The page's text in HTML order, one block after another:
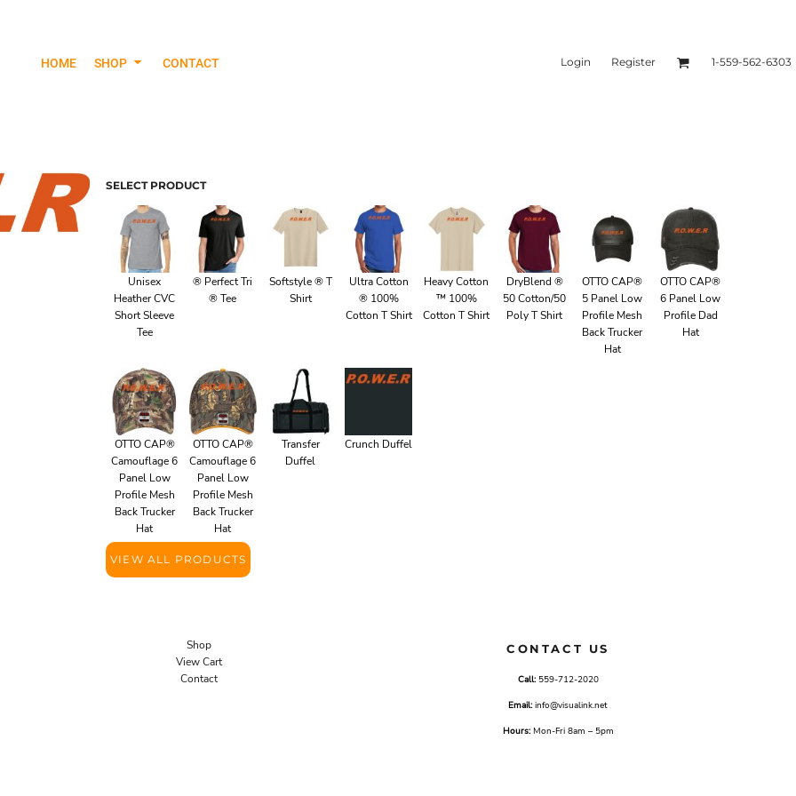
HOME SHOP CONTACT Login Register 1-559-562-6303
SELECT PRODUCT
Unisex
Heather CVC
Short Sleeve
Tee
® Perfect Tri
® Tee
Softstyle ® T
Shirt
Ultra Cotton
® 100%
Cotton T Shirt
Heavy Cotton
™ 100%
Cotton T Shirt
DryBlend ®
50 Cotton/50
Poly T Shirt
OTTO CAP®
5 Panel Low
Profile Mesh
Back Trucker
Hat
OTTO CAP®
6 Panel Low
Profile Dad
Hat
OTTO CAP®
Camouflage 6
Panel Low
Profile Mesh
Back Trucker
Hat
OTTO CAP®
Camouflage 6
Panel Low
Profile Mesh
Back Trucker
Hat
Transfer
Duffel
Crunch Duffel
VIEW ALL PRODUCTS
Shop
View Cart
Contact
CONTACT US
Call: 559-712-2020
Email: info@visualink.net
Hours:Mon-Fri 8am – 5pm